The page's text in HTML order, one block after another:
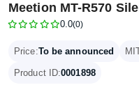
Meetion MT-R570
0.0(0)
Price:To be announced
Product ID:0001898